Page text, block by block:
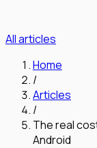
All articles
Home
/
Articles
/
The real
Android